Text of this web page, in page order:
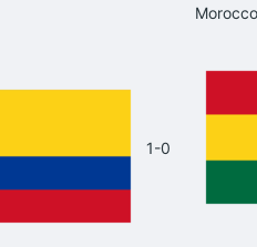
Morocco
1-0